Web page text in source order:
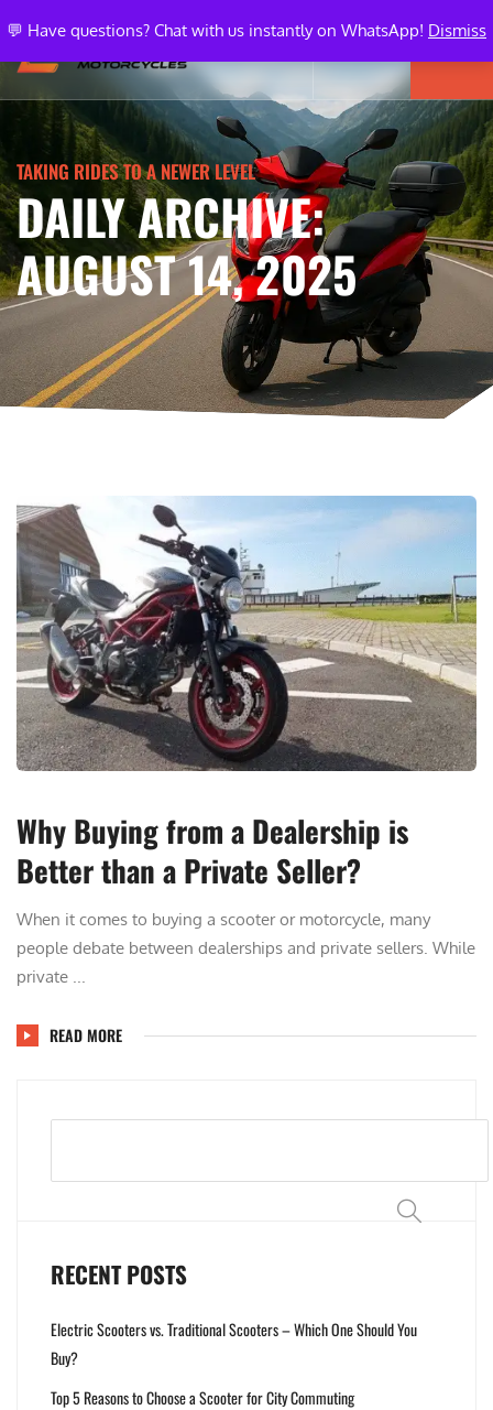
TAKING RIDES TO A NEWER LEVEL
DAILY ARCHIVE:
AUGUST 14, 2025
Why Buying from a Dealership is
Better than a Private Seller?
When it comes to buying a scooter or motorcycle, many
people debate between dealerships and private sellers. While
private ...
READ MORE
Search
RECENT POSTS
Electric Scooters vs. Traditional Scooters – Which One Should You
Buy?
Top 5 Reasons to Choose a Scooter for City Commuting
💬 Have questions? Chat with us instantly on WhatsApp! Dismiss